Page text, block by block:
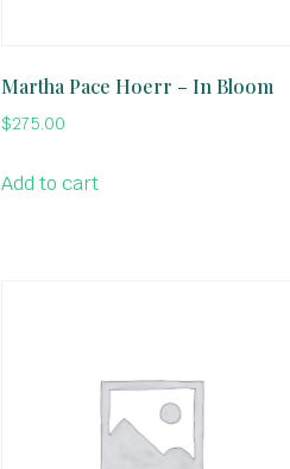
Martha Pace Hoerr – In Bloom
$275.00
Add to cart